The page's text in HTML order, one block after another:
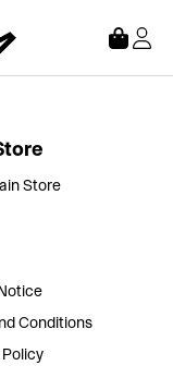
Store
Conditions